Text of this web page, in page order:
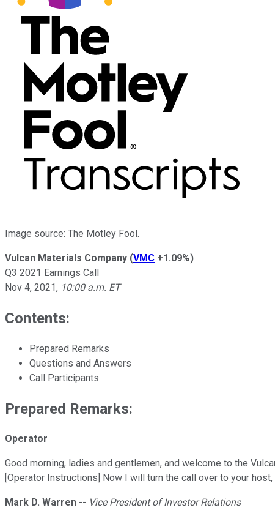
Image source: The Motley Fool.
Vulcan Materials Company (VMC +1.09%)
Q3 2021 Earnings Call
Nov 4, 2021, 10:00 a.m. ET
Contents:
Prepared Remarks
Questions and Answers
Call Participants
Prepared Remarks:
Operator
Good morning, ladies and gentlemen, and welcome to the
[Operator Instructions] Now I will turn the call over to your
Mark D. Warren -- Vice President of Investor Relations